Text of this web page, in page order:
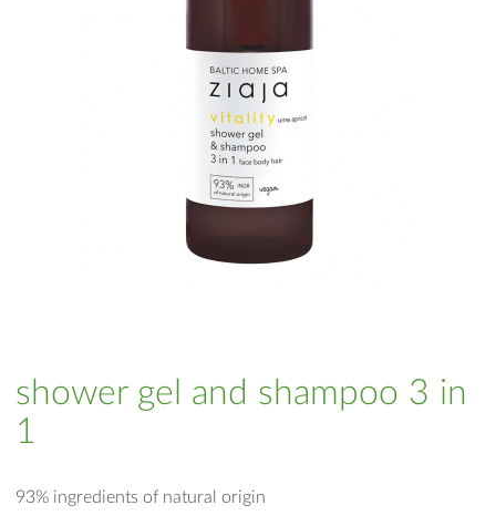
shower gel and shampoo 3 in
1
93% ingredients of natural origin